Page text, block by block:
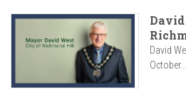
David
October...